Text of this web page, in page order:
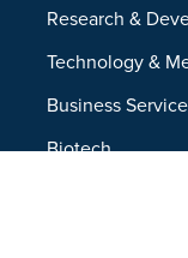
Research &
Technology &
Business
Biotech